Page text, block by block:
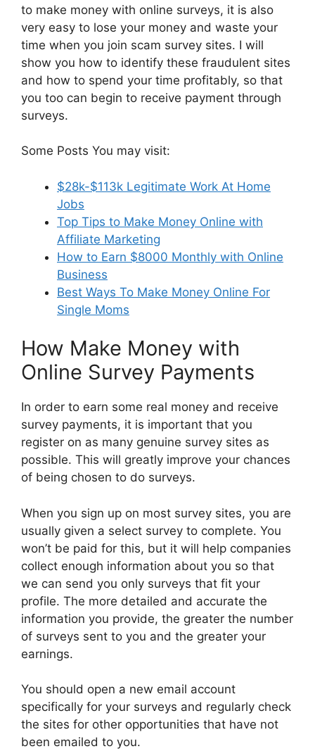
to make money with online surveys, it is also
very easy to lose your money and waste your
time when you join scam survey sites. I will
show you how to identify these fraudulent sites
and how to spend your time profitably, so that
you too can begin to receive payment through
surveys.
Some Posts You may visit:
$28k-$113k Legitimate Work At Home
Jobs
Top Tips to Make Money Online with
Affiliate Marketing
How to Earn $8000 Monthly with Online
Business
Best Ways To Make Money Online For
Single Moms
How Make Money with
Online Survey Payments
In order to earn some real money and receive
survey payments, it is important that you
register on as many genuine survey sites as
possible. This will greatly improve your chances
of being chosen to do surveys.
When you sign up on most survey sites, you are
usually given a select survey to complete. You
won’t be paid for this, but it will help companies
collect enough information about you so that
we can send you only surveys that fit your
profile. The more detailed and accurate the
information you provide, the greater the number
of surveys sent to you and the greater your
earnings.
You should open a new email account
specifically for your surveys and regularly check
the sites for other opportunities that have not
been emailed to you.